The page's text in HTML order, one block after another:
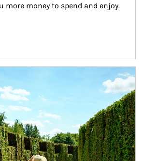
more money to spend and enjoy.